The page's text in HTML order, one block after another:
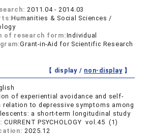
2011.04 - 2014.03
Humanities & Social Sciences /
of research form:Individual
Grant-in-Aid for Scientific Research
【 display / non-display】
of experiential avoidance and self-
relation to depressive symptoms among
a short-term longitudinal study
CURRENT PSYCHOLOGY vol.45 (1)
2025.12